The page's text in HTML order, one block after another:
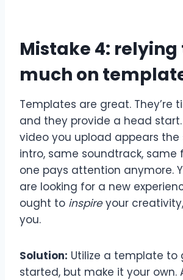
Mistake 4: relying
much on
Templates are great. They’re
and they provide a head
video you upload appears the
intro, same soundtrack, same
one pays attention anymore.
are looking for a new
ought to inspireyour
you.
Solution: Utilize a template to
started, but make it your own.